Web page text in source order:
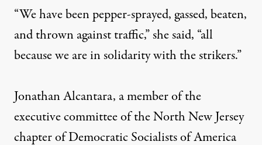
“We have been pepper-sprayed, gassed, beaten,
and thrown against traffic,” she said, “all
because we are in solidarity with the strikers.”
Jonathan Alcantara, a member of the
executive committee of the North New Jersey
chapter of Democratic Socialists of America